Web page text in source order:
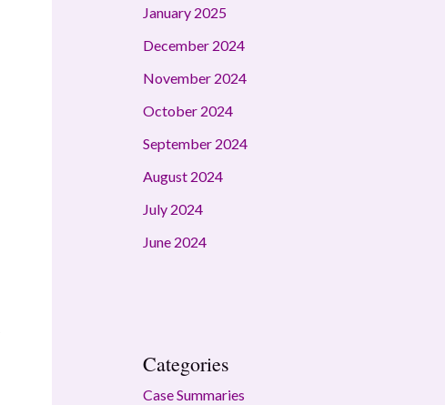
January 2025
December 2024
November 2024
October 2024
September 2024
August 2024
July 2024
June 2024
Categories
Case Summaries